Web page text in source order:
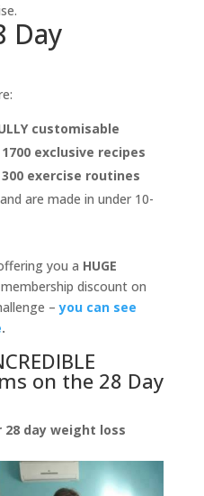
Day
customisable
1700 exclusive recipes
300 exercise routines
are made in under 10-
you a HUGE
discount on
–you can see
.
on the 28 Day
day weight loss